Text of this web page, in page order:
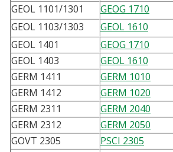
GEOL 1101/1301
GEOG 1710
GEOL 1103/1303
GEOL 1610
GEOL 1401
GEOG 1710
GEOL 1403
GEOL 1610
GERM 1411
GERM 1010
GERM 1412
GERM 1020
GERM 2311
GERM 2040
GERM 2312
GERM 2050
GOVT 2305
PSCI 2305